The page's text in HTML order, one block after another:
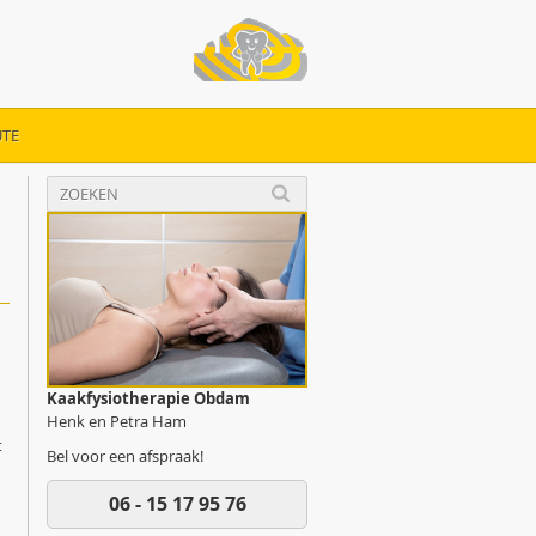
Kaakfysiotherapie Obdam
Henk en Petra Ham
Bel voor een afspraak!
06 - 15 17 95 76